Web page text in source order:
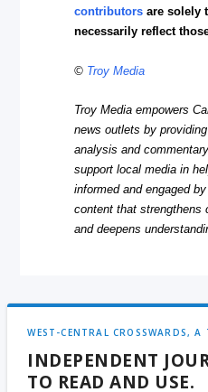
contributors are solely
necessarily reflect
© Troy Media
Troy Media empowers
news outlets by
analysis and
support local media in
informed and engaged
content that strengthens
and deepens
WEST-CENTRAL CROSSWARDS,
INDEPENDENT
TO READ AND USE.